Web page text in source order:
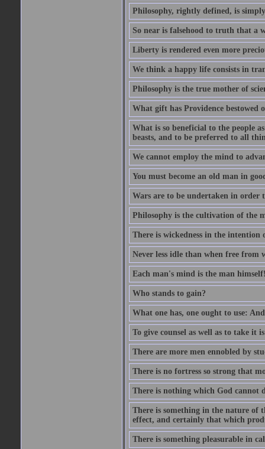
Philosophy, rightly defined, is
So near is falsehood to truth that a
Liberty is rendered even more
We think a happy life consists in
Philosophy is the true mother of
What gift has Providence bestowed
What is so beneficial to the people
beasts, and to be preferred to all
We cannot employ the mind to
You must become an old man in
Wars are to be undertaken in order
Philosophy is the cultivation of the
There is wickedness in the
Never less idle than when free from
Each man's mind is the man
Who stands to gain?
What one has, one ought to use:
To give counsel as well as to take it
There are more men ennobled by
There is no fortress so strong that
There is nothing which God cannot
There is something in the nature of
effect, and certainly that which
There is something pleasurable in